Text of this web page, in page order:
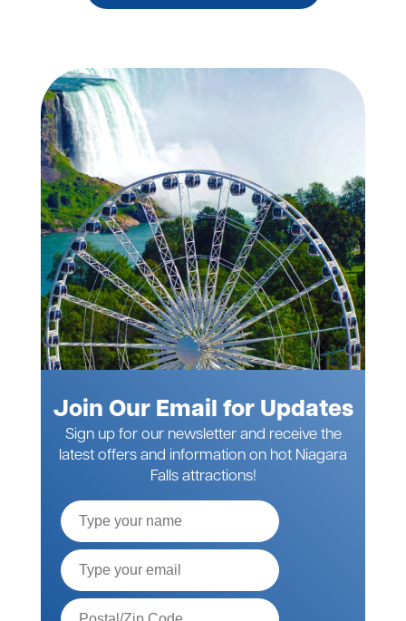
Join Our Email for Updates
Sign up for our newsletter and receive the
latest offers and information on hot Niagara
Falls attractions!